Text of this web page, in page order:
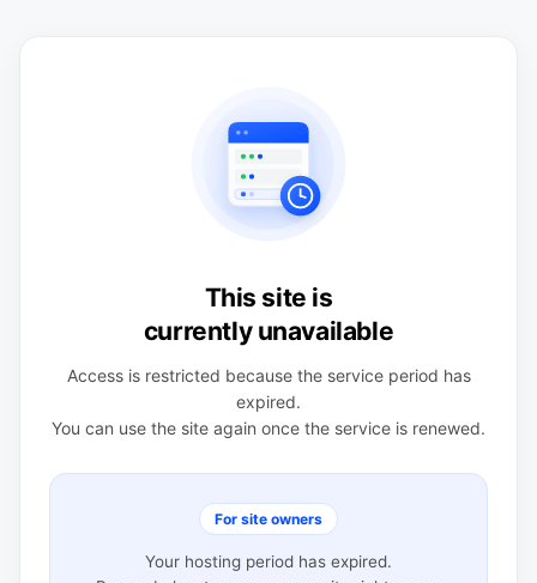
This site is
currently unavailable
Access is restricted because the service period has
expired.
You can use the site again once the service is renewed.
For site owners
Your hosting period has expired.